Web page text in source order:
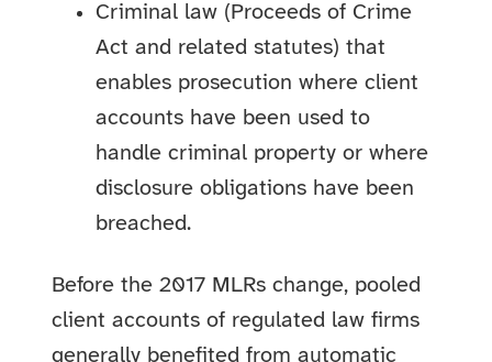
Criminal law (Proceeds of Crime
Act and related statutes) that
enables prosecution where client
accounts have been used to
handle criminal property or where
disclosure obligations have been
breached.
Before the 2017 MLRs change, pooled
client accounts of regulated law firms
generally benefited from automatic